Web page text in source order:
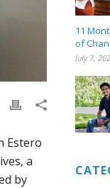
Estero
a
by
11
of
July 7,